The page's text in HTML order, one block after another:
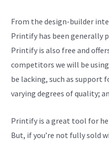
From the design-builder
Printify has been generally
Printify is also free and
competitors we will be
be lacking, such as
varying degrees of quality;
Printify is a great tool for
But, if you’re not fully sold